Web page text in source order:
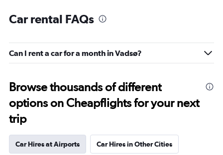
Car rental FAQs
Can I rent a car for a month in Vadsø?
Browse thousands of different
options on Cheapflights for your next
trip
Car Hires at Airports Car Hires in Other Cities